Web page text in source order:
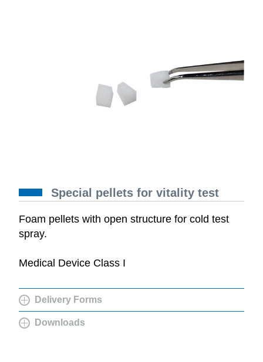
Special pellets for vitality test
Foam pellets with open structure for cold test
spray.
Medical Device Class I
Delivery Forms
Downloads